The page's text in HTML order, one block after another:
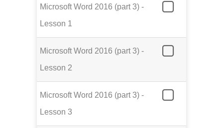
Microsoft Word 2016 (part 3) -
Lesson 1
Microsoft Word 2016 (part 3) -
Lesson 2
Microsoft Word 2016 (part 3) -
Lesson 3